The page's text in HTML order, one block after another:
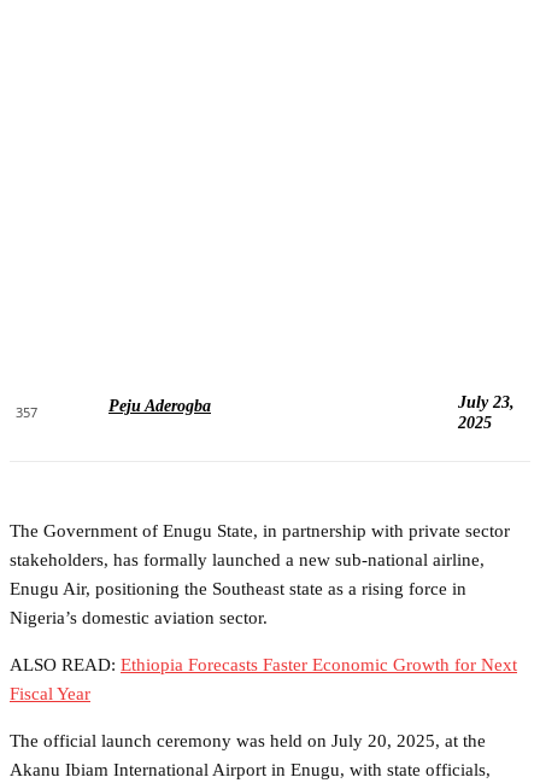
357 Peju Aderogba
July 23,
2025
The Government of Enugu State, in partnership with private sector
stakeholders, has formally launched a new sub-national airline,
Enugu Air, positioning the Southeast state as a rising force in
Nigeria’s domestic aviation sector.
ALSO READ: Ethiopia Forecasts Faster Economic Growth for Next
Fiscal Year
The official launch ceremony was held on July 20, 2025, at the
Akanu Ibiam International Airport in Enugu, with state officials,